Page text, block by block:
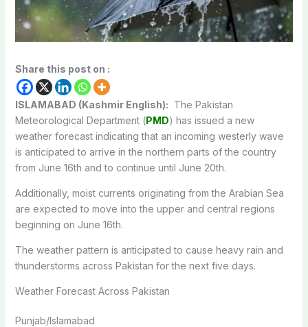
Share this post on :
ISLAMABAD (Kashmir English): The Pakistan
Meteorological Department (PMD) has issued a new
weather forecast indicating that an incoming westerly wave
is anticipated to arrive in the northern parts of the country
from June 16th and to continue until June 20th.
Additionally, moist currents originating from the Arabian Sea
are expected to move into the upper and central regions
beginning on June 16th.
The weather pattern is anticipated to cause heavy rain and
thunderstorms across Pakistan for the next five days.
Weather Forecast Across Pakistan
Punjab/Islamabad